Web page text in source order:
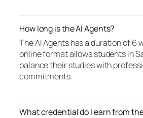
How long is the AI Agents?
The AI Agents has a duration of 6
online format allows students in
balance their studies with
commitments.
What credential do I earn from